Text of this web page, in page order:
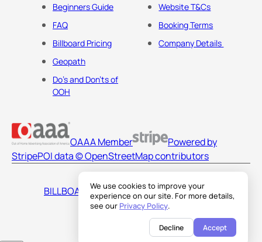
We use cookies to improve your
experience on our site. For more details,
see our Privacy Policy.
Decline Accept
Beginners Guide
FAQ
Billboard Pricing
Geopath
Do's and Don'ts of
OOH
Website T&Cs
Booking Terms
Company Details
OAAA Member
Powered by
StripePOI data © OpenStreetMap contributors
BILLBOARDS AMERICA LLC